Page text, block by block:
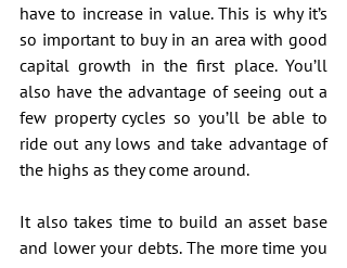
have to increase in value. This is why it’s
so important to buy in an area with good
capital growth in the first place. You’ll
also have the advantage of seeing out a
few property cycles so you’ll be able to
ride out any lows and take advantage of
the highs as they come around.
It also takes time to build an asset base
and lower your debts. The more time you